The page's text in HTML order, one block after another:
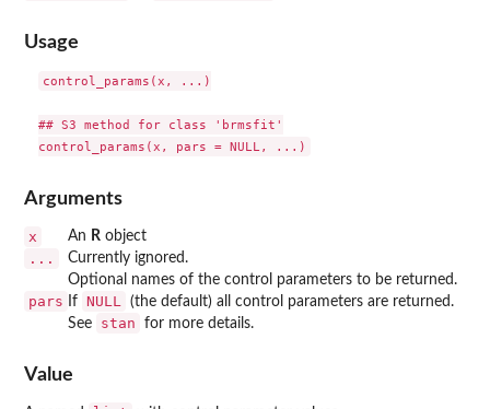
Usage
control_params(x, ...)
## S3 method for class 'brmsfit'
Arguments
x An R object
... Currently ignored.
pars
Optional names of the control parameters to be returned.
If NULL
(the default) all control parameters are returned.
See
stan for more details.
Value